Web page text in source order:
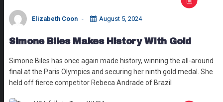
Elizabeth Coon August 5, 2024
Simone Biles Makes History With Gold
Simone Biles has once again made history, winning the all-around
final at the Paris Olympics and securing her ninth gold medal. She
held off fierce competitor Rebeca Andrade of Brazil